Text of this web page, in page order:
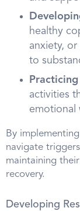
healthy
anxiety,
to
activities
emotional
By
navigate
maintaining
recovery.
Developing